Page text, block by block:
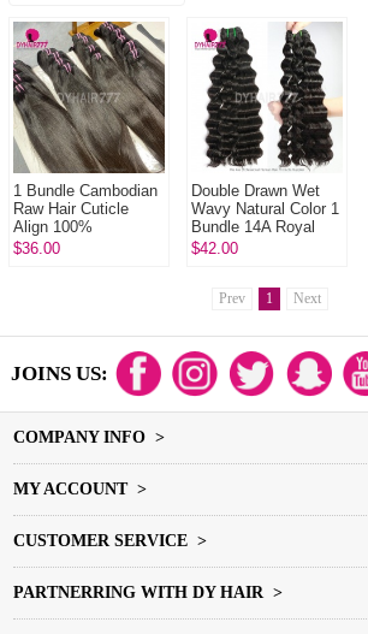
1 Bundle Cambodian
Raw Hair Cuticle
Align 100%
Unprocessed Hair
$36.00
Double Drawn Wet
Wavy Natural Color 1
Bundle 14A Royal
Grade Virgin Hair
$42.00
Prev 1 Next
JOINS US:
COMPANY INFO >
MY ACCOUNT >
CUSTOMER SERVICE >
PARTNERRING WITH DY HAIR >